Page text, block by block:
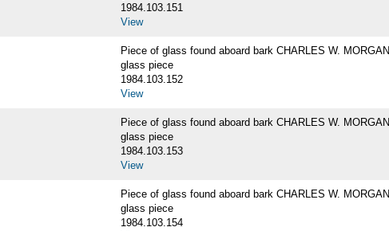
1984.103.151
View
Piece of glass found aboard bark CHARLES W. MORGAN
glass piece
1984.103.152
View
Piece of glass found aboard bark CHARLES W. MORGAN
glass piece
1984.103.153
View
Piece of glass found aboard bark CHARLES W. MORGAN
glass piece
1984.103.154